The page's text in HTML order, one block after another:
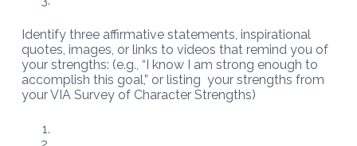
Identify three affirmative statements, inspirational
quotes, images, or links to videos that remind you of
your strengths: (e.g., “I know I am strong enough to
accomplish this goal,” or listing your strengths from
your VIA Survey of Character Strengths)